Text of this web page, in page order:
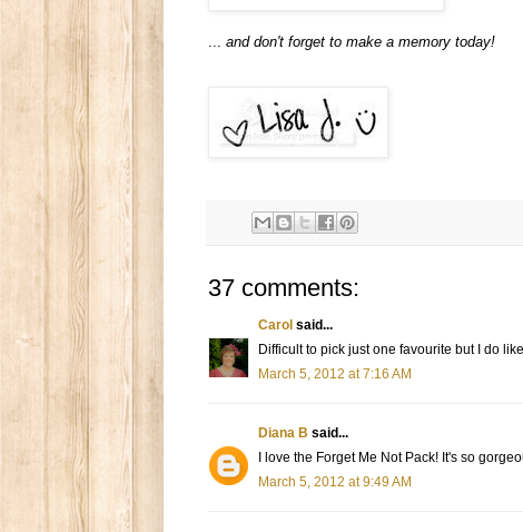
and don't forget to make a memory today!
37 comments:
Carol said...
Difficult to pick just one favourite but I do
March 5, 2012 at 7:16 AM
Diana B said...
I love the Forget Me Not Pack! It's so
March 5, 2012 at 9:49 AM